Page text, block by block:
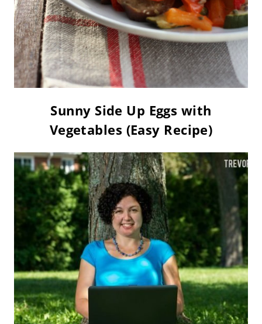
Sunny Side Up Eggs with
Vegetables (Easy Recipe)